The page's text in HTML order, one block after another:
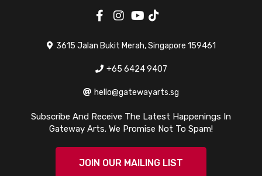
3615 Jalan Bukit Merah, Singapore 159461
+65 6424 9407
hello@gatewayarts.sg
Subscribe And Receive The Latest Happenings In
Gateway Arts. We Promise Not To Spam!
JOIN OUR MAILING LIST